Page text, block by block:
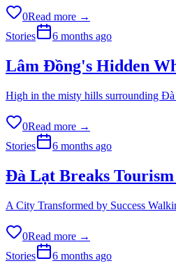
0Read more →
Stories
6 months ago
Lâm Đồng's Hidden
High in the misty hills surrounding
0Read more →
Stories
6 months ago
Đà Lạt Breaks Tourism
A City Transformed by Success
0Read more →
Stories
6 months ago